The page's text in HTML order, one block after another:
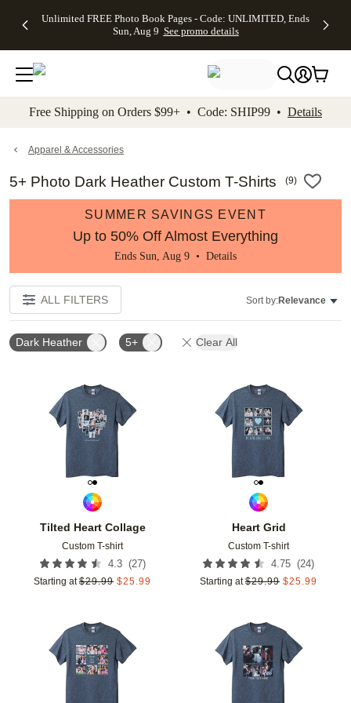
to main content Skip to footer Accessibility
Unlimited FREE Photo Book Pages - Code: UNLIMITED, Ends
Sun, Aug 9 See promo details
Off Almost
- No code
needed,
Ends Sun,
details
Cards + FREE
Addressing -
Code:
ADDRESSING,
details
Photo
FREE
Shipping -
Code:
Aug 9
details
Shipping
Orders
$99+ -
Code:
promo
All
Free Shipping on Orders $99+ • Code: SHIP99 • Details
Apparel & Accessories
5+ Photo Dark Heather Custom T-Shirts (9)
SUMMER SAVINGS EVENT
Up to 50% Off Almost Everything
Ends Sun, Aug 9 • Details
ALL FILTERS Sort by:Relevance
Dark Heather 5+ Clear All
Tilted Heart Collage
Custom T-shirt
4.3 (27)
Starting at $29.99 $25.99
Add to favorites
Heart Grid
Custom T-shirt
4.75 (24)
Starting at $29.99 $25.99
Add to favorites